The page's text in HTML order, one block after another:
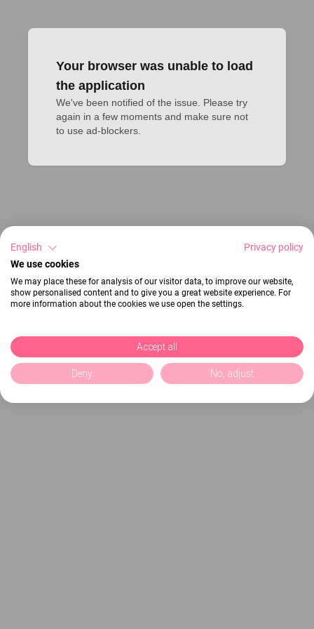
Your browser was unable to load
the application
We've been notified of the issue. Please try
again in a few moments and make sure not
to use ad-blockers.
English
Privacy policy
We use cookies
We may place these for analysis of our visitor data, to improve our website,
show personalised content and to give you a great website experience. For
more information about the cookies we use open the settings.
Accept all
Deny No, adjust